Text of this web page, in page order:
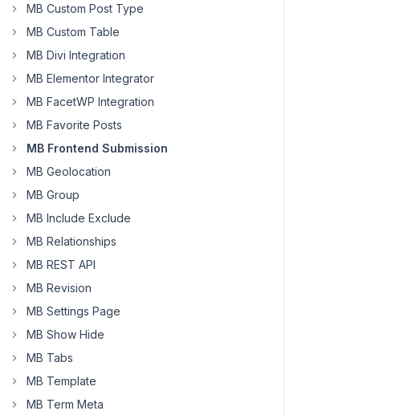
MB Custom Post Type
MB Custom Table
MB Divi Integration
MB Elementor Integrator
MB FacetWP Integration
MB Favorite Posts
MB Frontend Submission
MB Geolocation
MB Group
MB Include Exclude
MB Relationships
MB REST API
MB Revision
MB Settings Page
MB Show Hide
MB Tabs
MB Template
MB Term Meta